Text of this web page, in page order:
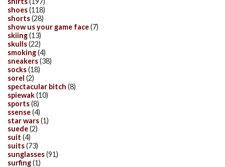
shoes(118)
shorts(28)
show us your game face(7)
skiing(13)
skulls(22)
smoking(4)
sneakers(38)
socks(18)
sorel (2)
spectacular bitch (8)
spiewak(10)
sports(8)
ssense(4)
star wars(1)
suede(2)
suit (4)
suits(73)
sunglasses(91)
surfing(1)